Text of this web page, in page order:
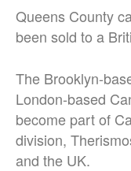
Queens County
been sold to a
The Brooklyn-
London-based
become part of
division,
and the UK.